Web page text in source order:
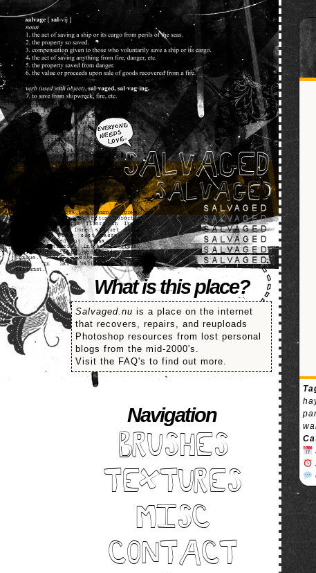
SALVAGED
What is this place?
Salvaged.nu is a place on the internet
that recovers, repairs, and reuploads
Photoshop resources from lost personal
blogs from the mid-2000's.
Visit the FAQ's to find out more.
Navigation
BRUSHES
TEXTURES
MISC
CONTACT